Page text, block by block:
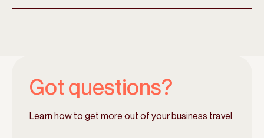
Got questions?
Learn how to get more out of your business travel